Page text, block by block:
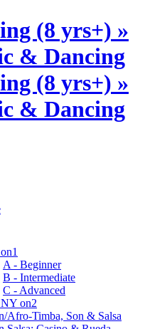
A - Beginner
B - Intermediate
C - Advanced
NY on2
Afro-Timba, Son & Salsa